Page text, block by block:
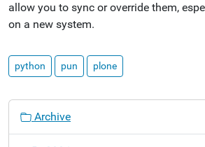
allow you to sync or override them,
on a new system.
python pun plone
Archive